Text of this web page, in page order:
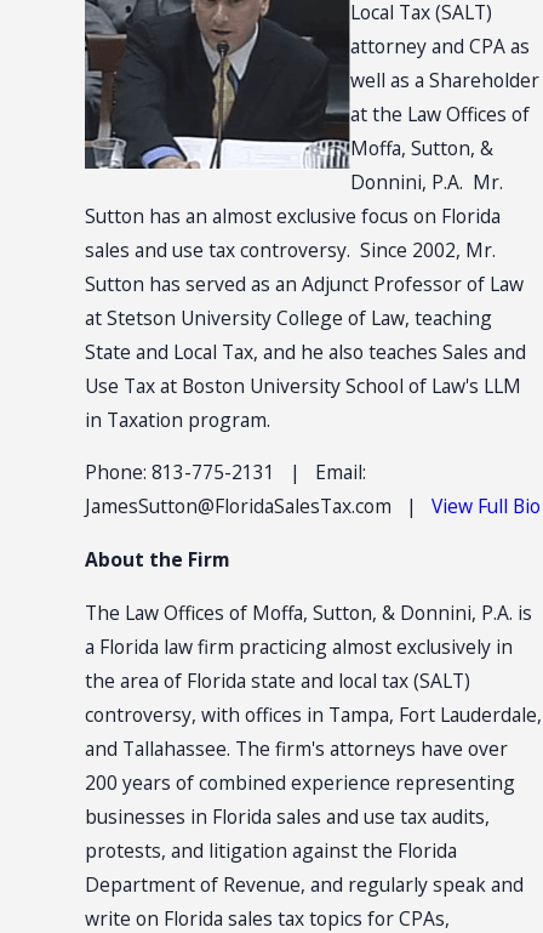
Local Tax (SALT)
attorney and CPA as
well as a Shareholder
at the Law Offices of
Moffa, Sutton, &
Donnini, P.A. Mr.
Sutton has an almost exclusive focus on Florida
sales and use tax controversy. Since 2002, Mr.
Sutton has served as an Adjunct Professor of Law
at Stetson University College of Law, teaching
State and Local Tax, and he also teaches Sales and
Use Tax at Boston University School of Law's LLM
in Taxation program.
Phone: 813-775-2131 | Email:
JamesSutton@FloridaSalesTax.com |View Full Bio
About the Firm
The Law Offices of Moffa, Sutton, & Donnini, P.A. is
a Florida law firm practicing almost exclusively in
the area of Florida state and local tax (SALT)
controversy, with offices in Tampa, Fort Lauderdale,
and Tallahassee. The firm's attorneys have over
200 years of combined experience representing
businesses in Florida sales and use tax audits,
protests, and litigation against the Florida
Department of Revenue, and regularly speak and
write on Florida sales tax topics for CPAs,